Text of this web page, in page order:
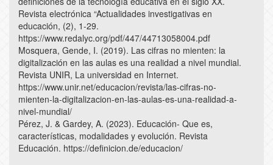
Revista electrónica “Actualidades investigativas en
educación, (2), 1-29.
https://www.redalyc.org/pdf/447/44713058004.pdf
Mosquera, Gende, I. (2019). Las cifras no mienten: la
digitalización en las aulas es una realidad a nivel mundial.
Revista UNIR, La universidad en Internet.
https://www.unir.net/educacion/revista/las-cifras-no-
mienten-la-digitalizacion-en-las-aulas-es-una-realidad-a-
nivel-mundial/
Pérez, J. & Gardey, A. (2023). Educación- Que es,
características, modalidades y evolución. Revista
Educación. https://definicion.de/educacion/